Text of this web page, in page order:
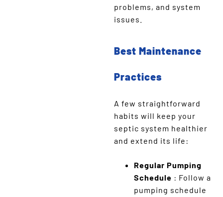
problems, and system
issues.
Best Maintenance
Practices
A few straightforward
habits will keep your
septic system healthier
and extend its life:
Regular Pumping
Schedule : Follow a
pumping schedule